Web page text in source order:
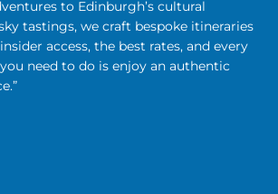
to Edinburgh’s cultural
tastings, we craft bespoke itineraries
access, the best rates, and every
need to do is enjoy an authentic